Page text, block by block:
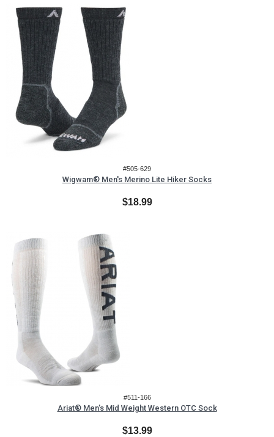
#505-629
Wigwam® Men's Merino Lite Hiker Socks
$18.99
#511-166
Ariat® Men's Mid Weight Western OTC Sock
$13.99